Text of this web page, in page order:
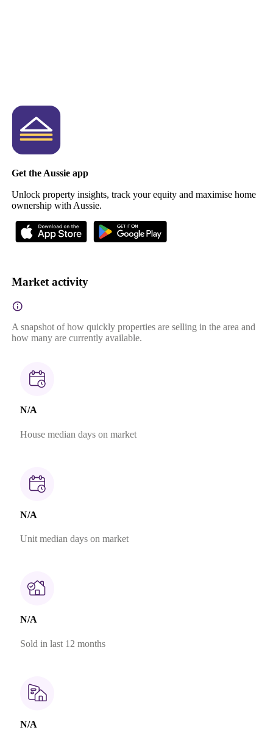
Get the Aussie app
Unlock property insights, track your equity and maximise home
ownership with Aussie.
Market activity
A snapshot of how quickly properties are selling in the area and
how many are currently available.
N/A
House median days on market
N/A
Unit median days on market
N/A
Sold in last 12 months
N/A